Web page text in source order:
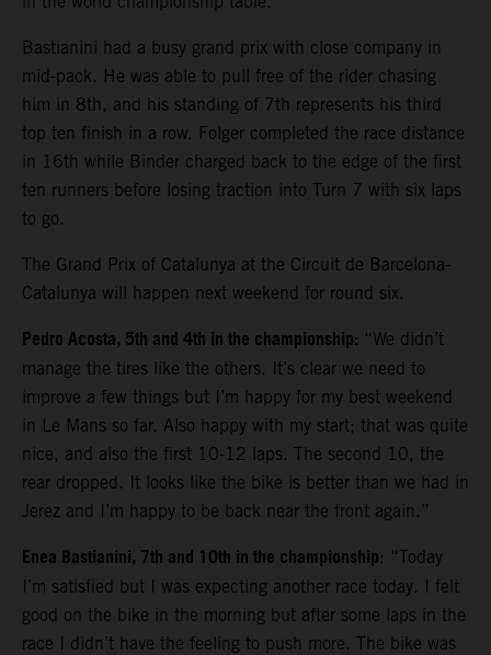
Bastianini had a busy grand prix with close company in
mid-pack. He was able to pull free of the rider chasing
him in 8th, and his standing of 7th represents his third
top ten finish in a row. Folger completed the race distance
in 16th while Binder charged back to the edge of the first
ten runners before losing traction into Turn 7 with six laps
to go.
The Grand Prix of Catalunya at the Circuit de Barcelona-
Catalunya will happen next weekend for round six.
Pedro Acosta, 5th and 4th in the championship: “We didn’t
manage the tires like the others. It’s clear we need to
improve a few things but I’m happy for my best weekend
in Le Mans so far. Also happy with my start; that was quite
nice, and also the first 10-12 laps. The second 10, the
rear dropped. It looks like the bike is better than we had in
Jerez and I’m happy to be back near the front again.”
Enea Bastianini, 7th and 10th in the championship: “Today
I’m satisfied but I was expecting another race today. I felt
good on the bike in the morning but after some laps in the
race I didn’t have the feeling to push more. The bike was